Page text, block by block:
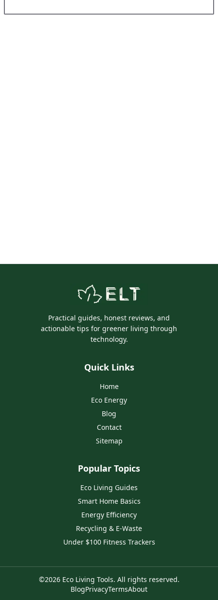
Practical guides, honest reviews, and
actionable tips for greener living through
technology.
Quick Links
Home
Eco Energy
Blog
Contact
Sitemap
Popular Topics
Eco Living Guides
Smart Home Basics
Energy Efficiency
Recycling & E‑Waste
Under $100 Fitness Trackers
©2026 Eco Living Tools. All rights reserved.
BlogPrivacyTermsAbout